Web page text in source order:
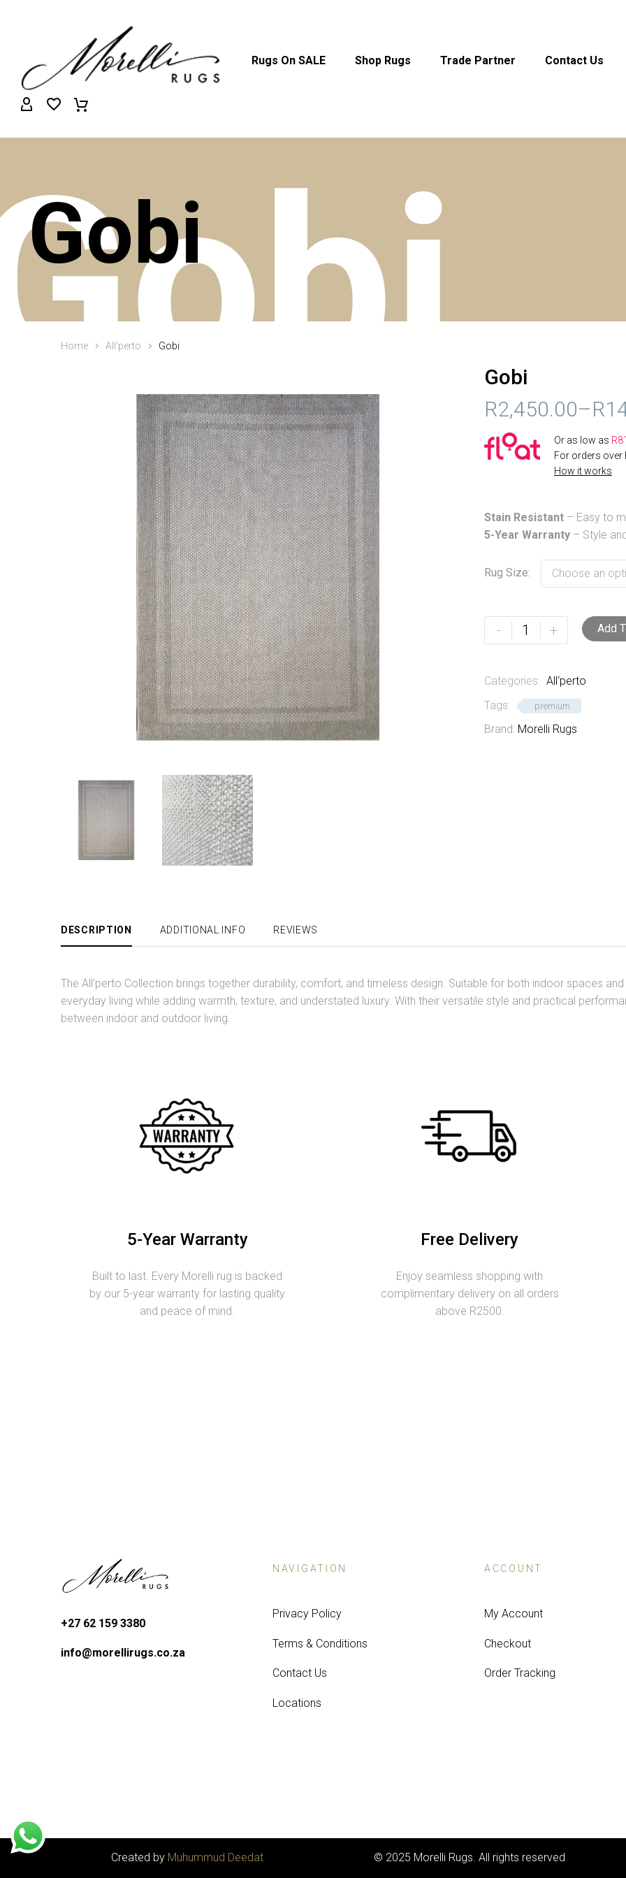
Rugs On SALE Shop Rugs Trade Partner Contact Us
Gobi
Home All‘perto Gobi
Gobi
R2,450.00–R
PRICE
RANGE:
R2,450.00
R14,999.00
Or as low as R
For orders over
How it works
Stain Resistant – Easy to
5-Year Warranty – Style
Rug Size Choose an
-
quantity
+ Add
Categories: All‘perto
Tags:
premium
Brand: Morelli Rugs
DESCRIPTION ADDITIONAL INFO REVIEWS
The All’perto Collection brings together durability, comfort, and timeless design. Suitable for both indoor spaces
everyday living while adding warmth, texture, and understated luxury. With their versatile style and practical
between indoor and outdoor living.
5-Year Warranty
Built to last. Every Morelli rug is backed
by our 5-year warranty for lasting quality
and peace of mind.
Free Delivery
Enjoy seamless shopping with
complimentary delivery on all orders
above R2500.
+27 62 159 3380
info@morellirugs.co.za
NAVIGATION
Privacy Policy
Terms & Conditions
Contact Us
Locations
ACCOUNT
My Account
Checkout
Order Tracking
Created by Muhummud Deedat © 2025 Morelli Rugs. All rights reserved